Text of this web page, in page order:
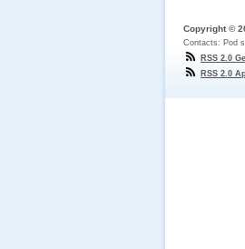
Copyright ©
Contacts: Pod
RSS 2.0
RSS 2.0